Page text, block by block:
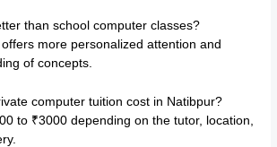
than school computer classes?
more personalized attention and
of concepts.
computer tuition cost in Natibpur?
to ₹3000 depending on the tutor, location,